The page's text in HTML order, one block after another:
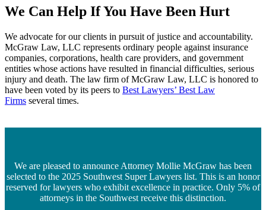
We Can Help If You Have Been Hurt
We advocate for our clients in pursuit of justice and accountability.
McGraw Law, LLC represents ordinary people against insurance
companies, corporations, health care providers, and government
entities whose actions have resulted in financial difficulties, serious
injury and death. The law firm of McGraw Law, LLC is honored to
have been voted by its peers to Best Lawyers’ Best Law
Firms several times.
We are pleased to announce Attorney Mollie McGraw has been
selected to the 2025 Southwest Super Lawyers list. This is an honor
reserved for lawyers who exhibit excellence in practice. Only 5% of
attorneys in the Southwest receive this distinction.